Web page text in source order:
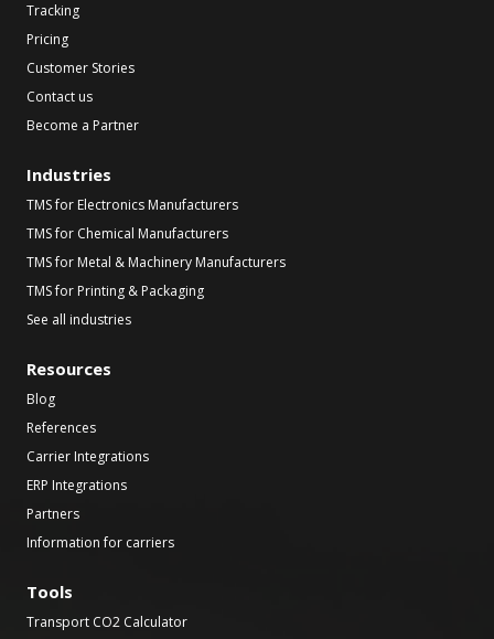
Tracking
Pricing
Customer Stories
Contact us
Become a Partner
Industries
TMS for Electronics Manufacturers
TMS for Chemical Manufacturers
TMS for Metal & Machinery Manufacturers
TMS for Printing & Packaging
See all industries
Resources
Blog
References
Carrier Integrations
ERP Integrations
Partners
Information for carriers
Tools
Transport CO2 Calculator